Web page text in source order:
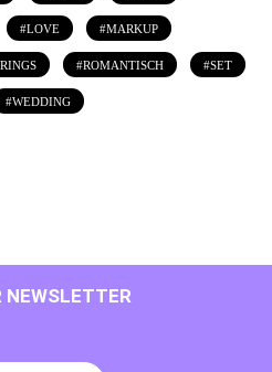
LOVE MARKUP
RINGS ROMANTISCH SET
WEDDING
NEWSLETTER